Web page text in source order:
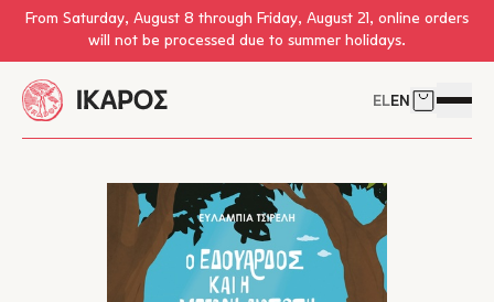
Skip to main content
From Saturday, August 8 through Friday, August 21, online orders
will not be processed due to summer holidays.
ELEN Cart
Open